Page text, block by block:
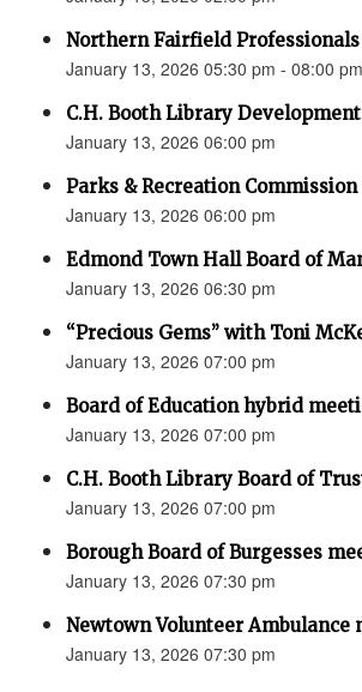
Northern Fairfield
January 13, 2026 05:30 pm - 08:00 pm
C.H. Booth Library
January 13, 2026 06:00 pm
Parks & Recreation
January 13, 2026 06:00 pm
Edmond Town Hall Board of
January 13, 2026 06:30 pm
“Precious Gems” with Toni
January 13, 2026 07:00 pm
Board of Education hybrid
January 13, 2026 07:00 pm
C.H. Booth Library Board of
January 13, 2026 07:00 pm
Borough Board of Burgesses
January 13, 2026 07:30 pm
Newtown Volunteer Ambulance
January 13, 2026 07:30 pm